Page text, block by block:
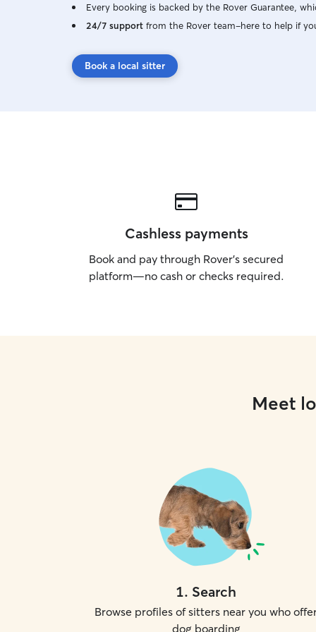
Every booking is backed by the Rover Guarantee,
24/7 support from the Rover team–here to help if
Book a local sitter
Cashless payments
Book and pay through Rover’s secured
platform—no cash or checks required.
Meet
1. Search
Browse profiles of sitters near you who
dog boarding